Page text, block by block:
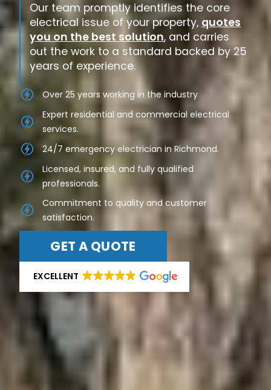
Our team promptly identifies the core
electrical issue of your property, quotes
you on the best solution, and carries
out the work to a standard backed by 25
years of experience.
Over 25 years working in the industry
Expert residential and commercial electrical
services.
24/7 emergency electrician in Richmond.
Licensed, insured, and fully qualified
professionals.
Commitment to quality and customer
satisfaction.
GET A QUOTE
EXCELLENT